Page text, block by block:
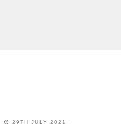
29TH JULY 2021